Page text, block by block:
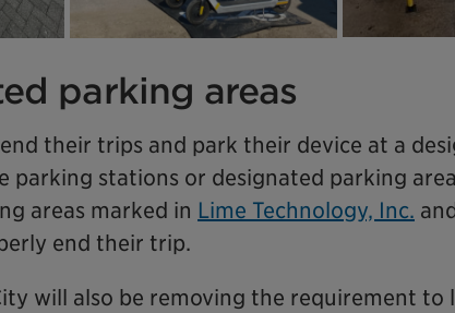
parking areas
their trips and park their device at a
parking stations or designated parking
areas marked in Lime Technology, Inc.
end their trip.
will also be removing the requirement to